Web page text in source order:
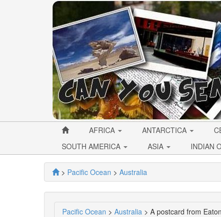
AFRICA ANTARCTICA
SOUTH AMERICA
ASIA INDIAN
> Pacific Ocean > Australia
Pacific Ocean > Australia > A postcard from